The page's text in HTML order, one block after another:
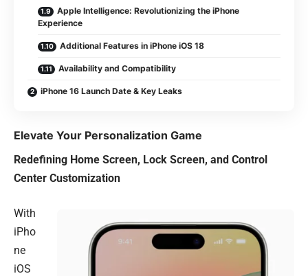
Apple Intelligence: Revolutionizing the iPhone
Experience
Additional Features in iPhone iOS 18
Availability and Compatibility
iPhone 16 Launch Date & Key Leaks
Elevate Your Personalization Game
Redefining Home Screen, Lock Screen, and Control
Center Customization
With
iPho
ne
iOS